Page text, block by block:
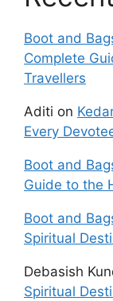
Boot and
Complete
Travellers
Aditi on
Every
Boot and
Guide to the
Boot and
Spiritual
Debasish
Spiritual